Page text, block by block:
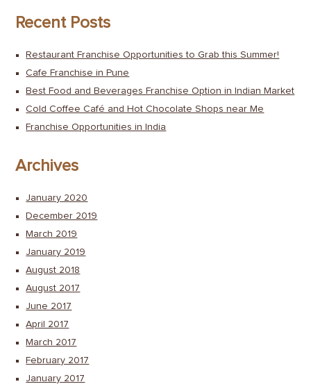
Recent Posts
Restaurant Franchise Opportunities to Grab this Summer!
Cafe Franchise in Pune
Best Food and Beverages Franchise Option in Indian Market
Cold Coffee Café and Hot Chocolate Shops near Me
Franchise Opportunities in India
Archives
January 2020
December 2019
March 2019
January 2019
August 2018
August 2017
June 2017
April 2017
March 2017
February 2017
January 2017